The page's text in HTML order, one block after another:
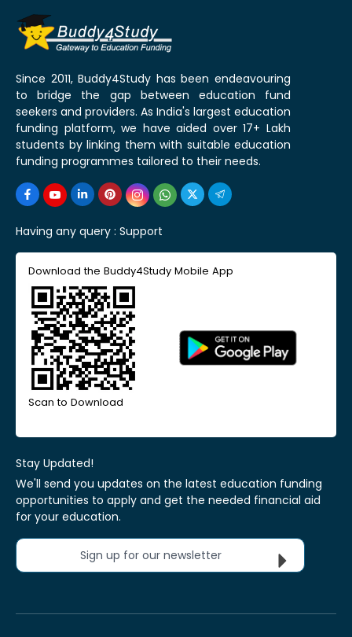
Since 2011, Buddy4Study has been endeavouring
to bridge the gap between education fund
seekers and providers. As India's largest education
funding platform, we have aided over 17+ Lakh
students by linking them with suitable education
funding programmes tailored to their needs.
Having any query : Support
Download the Buddy4Study Mobile App
Scan to Download
Stay Updated!
We'll send you updates on the latest education funding
opportunities to apply and get the needed financial aid
for your education.
Sign up for our newsletter